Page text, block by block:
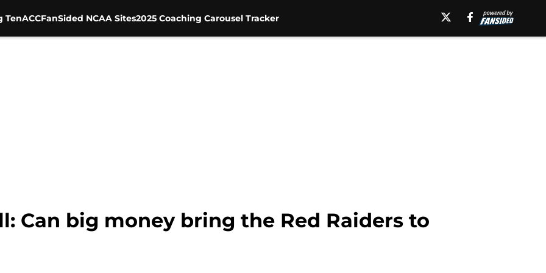
TenACCFanSided NCAA Sites2025 Coaching Carousel Tracker
Can big money bring the Red Raiders to